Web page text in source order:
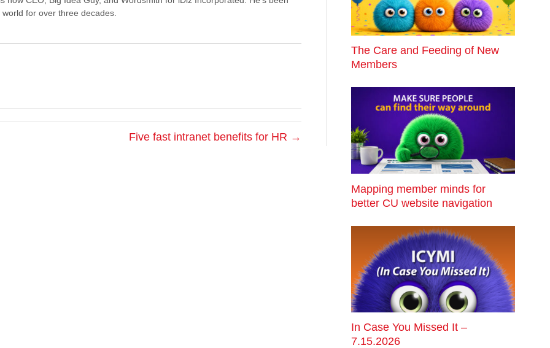
for over three decades.
Five fast intranet benefits for HR →
The Care and Feeding of New
Members
Mapping member minds for
better CU website navigation
In Case You Missed It –
7.15.2026